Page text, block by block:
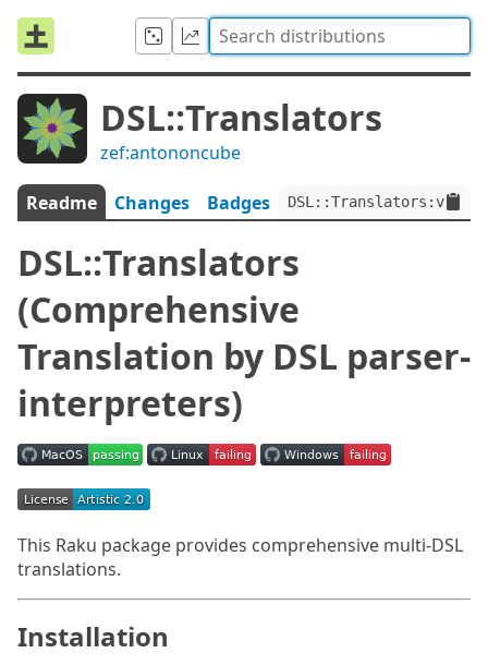
DSL::Translators
zef:antononcube
Readme Changes Badges
DSL::Translators
(Comprehensive
Translation by DSL parser-
interpreters)
This Raku package provides comprehensive multi-DSL
translations.
Installation